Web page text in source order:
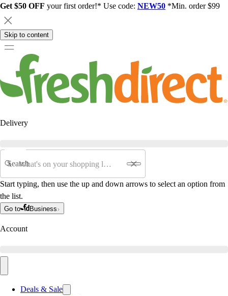
Get $50 OFF your first order!* Use code: NEW50 *Min. order $99
Skip to content
Delivery
Search
Start typing, then use the up and down arrows to select an option from
the list.
Go to Business
Account
Deals & Sale